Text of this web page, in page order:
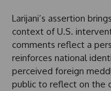
Larijani’s assertion
context of U.S.
comments reflect a
reinforces national
perceived foreign
public to reflect on the